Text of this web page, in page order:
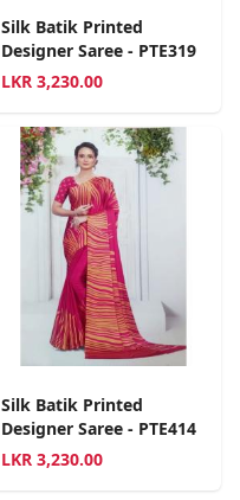
Silk Batik Printed
Designer Saree - PTE319
LKR 3,230.00
Silk Batik Printed
Designer Saree - PTE414
LKR 3,230.00